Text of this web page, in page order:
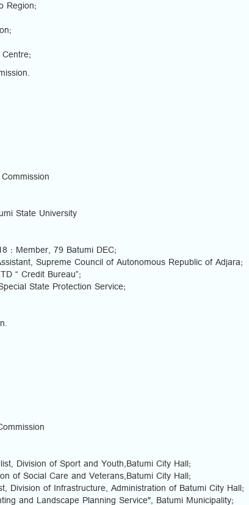
Region;
State University
: Member, 79 Batumi DEC;
Supreme Council of Autonomous Republic of Adjara;
“ Credit Bureau”;
State Protection Service;
Division of Sport and Youth,Batumi City Hall;
of Social Care and Veterans,Batumi City Hall;
Division of Infrastructure, Administration of Batumi City Hall;
and Landscape Planning Service", Batumi Municipality;